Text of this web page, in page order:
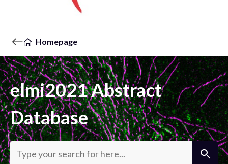
Homepage
elmi2021 Abstract
Database